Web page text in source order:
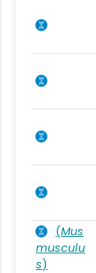
(Mus
musculu
s)